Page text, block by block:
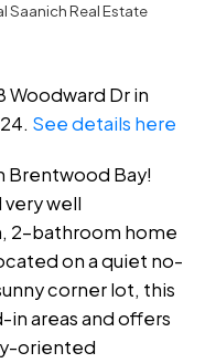
Saanich Real Estate
Woodward Dr in
See details here
Brentwood Bay!
well
2-bathroom home
on a quiet no-
corner lot, this
areas and offers
oriented